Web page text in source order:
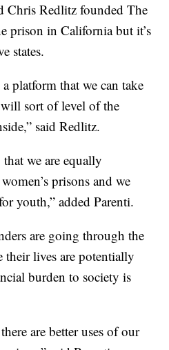
Chris Redlitz founded The
prison in California but it’s
states.
platform that we can take
sort of level of the
said Redlitz.
we are equally
prisons and we
youth,” added Parenti.
are going through the
lives are potentially
burden to society is
are better uses of our